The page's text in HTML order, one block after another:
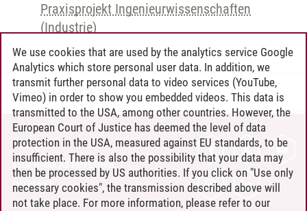
Praxisprojekt Ingenieurwissenschaften
(Industrie)
Andreea Tribel 30.06.2024
CONTACT
LEUPHANA AS EMPLOYER
INTRANET
SITE NOTICE
We use cookies that are used by the analytics service Google
Analytics which store personal user data. In addition, we
transmit further personal data to video services (YouTube,
Vimeo) in order to show you embedded videos. This data is
transmitted to the USA, among other countries. However, the
European Court of Justice has deemed the level of data
protection in the USA, measured against EU standards, to be
insufficient. There is also the possibility that your data may
then be processed by US authorities. If you click on "Use only
necessary cookies", the transmission described above will
not take place. For more information, please refer to our